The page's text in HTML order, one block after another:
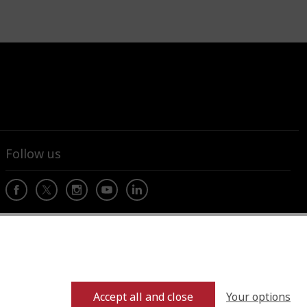
Accept all and close Your options
Follow us